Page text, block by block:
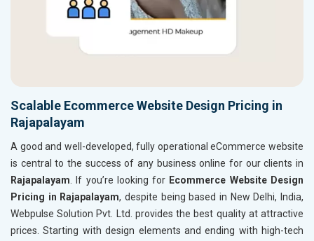
Scalable Ecommerce Website Design Pricing in
Rajapalayam
A good and well-developed, fully operational eCommerce website
is central to the success of any business online for our clients in
Rajapalayam . If you’re looking for Ecommerce Website Design
Pricing in Rajapalayam, despite being based in New Delhi, India,
Webpulse Solution Pvt. Ltd. provides the best quality at attractive
prices. Starting with design elements and ending with high-tech